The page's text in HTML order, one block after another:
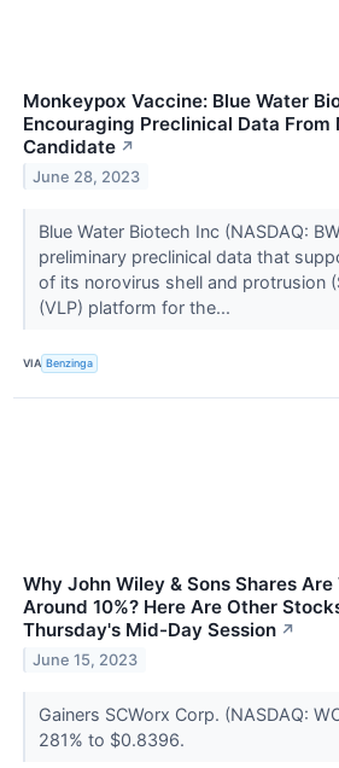
Monkeypox Vaccine: Blue Water
Encouraging Preclinical Data
Candidate ↗
June 28, 2023
Blue Water Biotech Inc (NASDAQ:
preliminary preclinical data that
of its norovirus shell and protrusion
(VLP) platform for the...
VIA Benzinga
Why John Wiley & Sons Shares
Around 10%? Here Are Other
Thursday's Mid-Day Session ↗
June 15, 2023
Gainers SCWorx Corp. (NASDAQ:
281% to $0.8396.